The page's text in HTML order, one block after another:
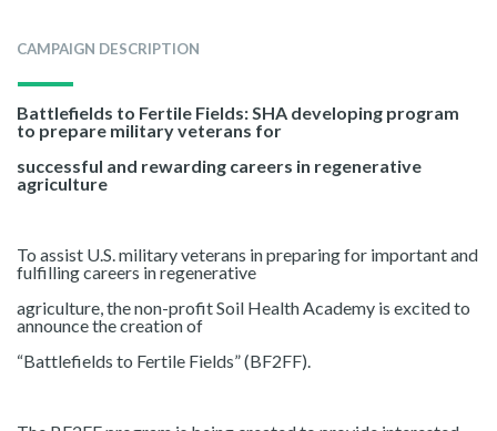
CAMPAIGN DESCRIPTION
Battlefields to Fertile Fields: SHA developing program
to prepare military veterans for
successful and rewarding careers in regenerative
agriculture
To assist U.S. military veterans in preparing for important and
fulfilling careers in regenerative
agriculture, the non-profit Soil Health Academy is excited to
announce the creation of
“Battlefields to Fertile Fields” (BF2FF).